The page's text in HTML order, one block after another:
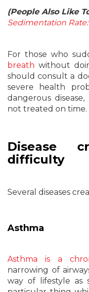
(People Also Like
Sedimentation
For those who
breath without
should consult a
severe health
dangerous
not treated on time.
Disease
difficulty
Several diseases
Asthma
Asthma is a
narrowing of
way of lifestyle as